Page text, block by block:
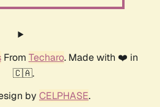
From Techaro. Made with ❤️ in
🇨🇦.
by CELPHASE.